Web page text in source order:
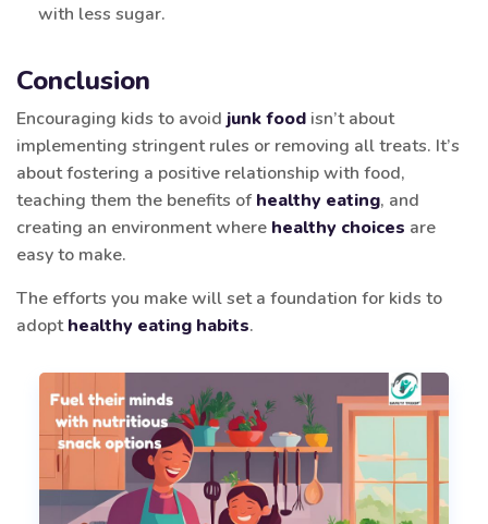
with less sugar.
Conclusion
Encouraging kids to avoid junk food isn’t about
implementing stringent rules or removing all treats. It’s
about fostering a positive relationship with food,
teaching them the benefits ofhealthy eating, and
creating an environment where healthy choices are
easy to make.
The efforts you make will set a foundation for kids to
adopthealthy eating habits.